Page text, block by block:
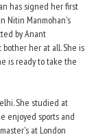
has signed her first
Nitin Manmohan's
by Anant
her at all. She is
is ready to take the
She studied at
enjoyed sports and
at London